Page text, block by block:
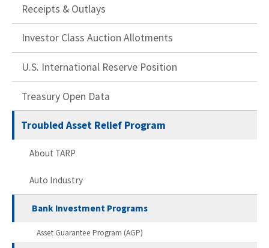
Receipts & Outlays
Investor Class Auction Allotments
U.S. International Reserve Position
Treasury Open Data
Troubled Asset Relief Program
About TARP
Auto Industry
Bank Investment Programs
Asset Guarantee Program (AGP)